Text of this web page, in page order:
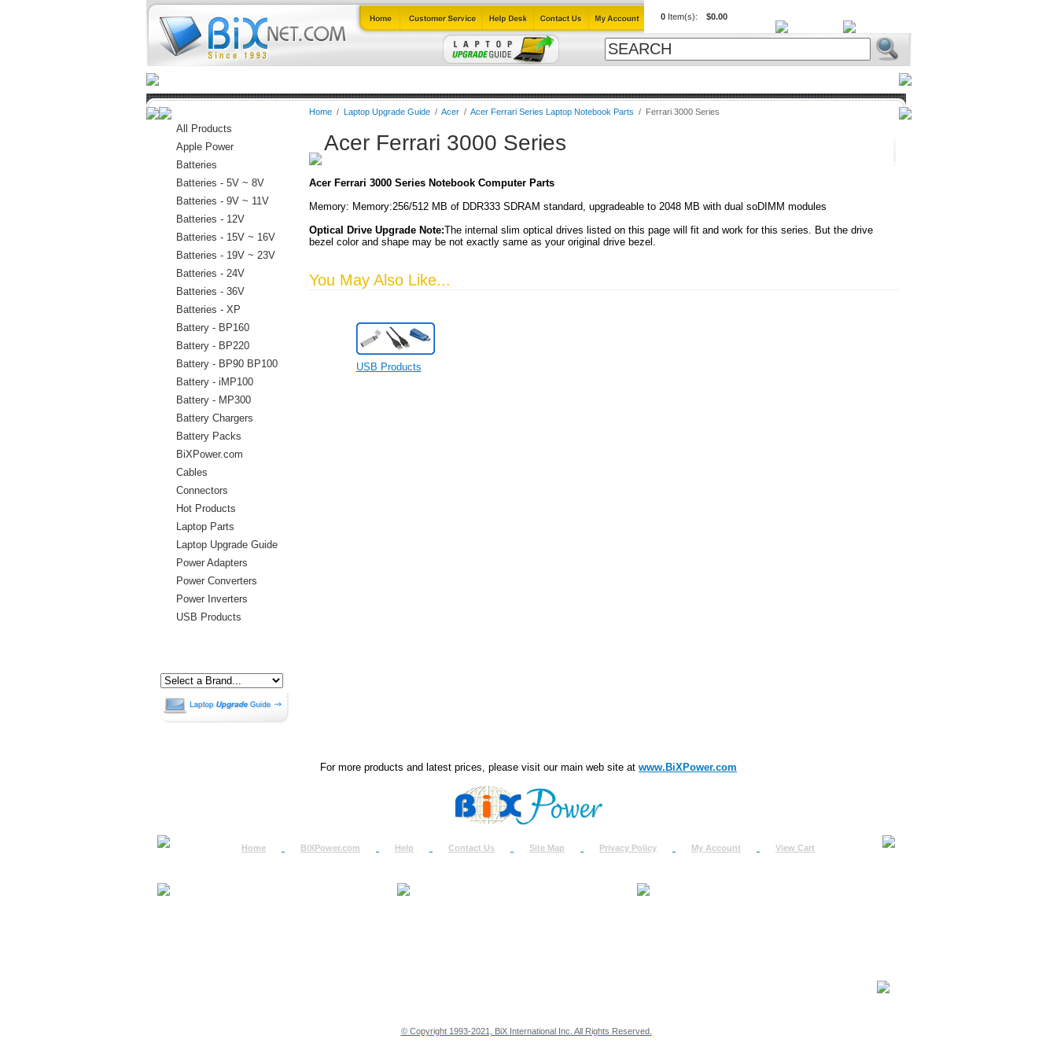
0Item(s): $0.00
All Products
Apple Power
Batteries
Batteries - 5V ~ 8V
Batteries - 9V ~ 11V
Batteries - 12V
Batteries - 15V ~ 16V
Batteries - 19V ~ 23V
Batteries - 24V
Batteries - 36V
Batteries - XP
Battery - BP160
Battery - BP220
Battery - BP90 BP100
Battery - iMP100
Battery - MP300
Battery Chargers
Battery Packs
BiXPower.com
Cables
Connectors
Hot Products
Laptop Parts
Laptop Upgrade Guide
Power Adapters
Power Converters
Power Inverters
USB Products
Home/ Laptop Upgrade Guide/ Acer/ Acer Ferrari Series Laptop Notebook Parts / Ferrari 3000 Series
Acer Ferrari 3000 Series
Acer Ferrari 3000 Series Notebook Computer Parts
Memory: Memory:256/512 MB of DDR333 SDRAM standard, upgradeable to 2048 MB with dual soDIMM modules
Optical Drive Upgrade Note:The internal slim optical drives listed on this page will fit and work for this series. But the drive
bezel color and shape may be not exactly same as your original drive bezel.
You May Also Like...
USB Products
For more products and latest prices, please visit our main web site at www.BiXPower.com
Home BiXPower.com Help Contact Us Site Map Privacy Policy My Account View Cart
© Copyright 1993-2021, BiX International Inc. All Rights Reserved.